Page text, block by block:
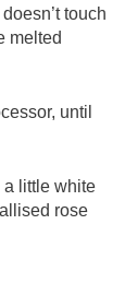
touch
melted
until
a little white
rose